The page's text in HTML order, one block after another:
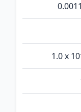
1.0 x 10